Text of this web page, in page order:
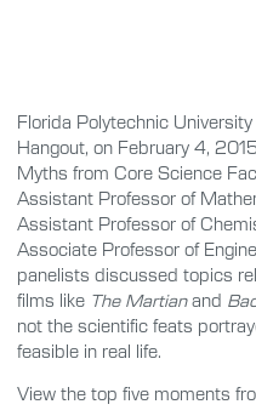
Florida Polytechnic
Hangout, on February 4,
Myths from Core Science
Assistant Professor of
Assistant Professor of
Associate Professor of
panelists discussed topics
films like The Martianand
not the scientific feats
feasible in real life.
View the top five moments